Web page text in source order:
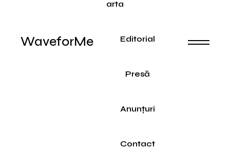
WaveforMe
arta
Editorial
Presă
Anunțuri
Contact